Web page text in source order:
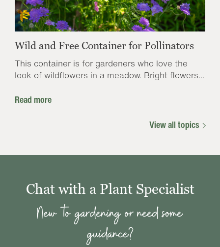
Wild and Free Container for Pollinators
This container is for gardeners who love the
look of wildflowers in a meadow. Bright flowers...
Read more
View all topics
Chat with a Plant Specialist
New to gardening or need some
guidance?